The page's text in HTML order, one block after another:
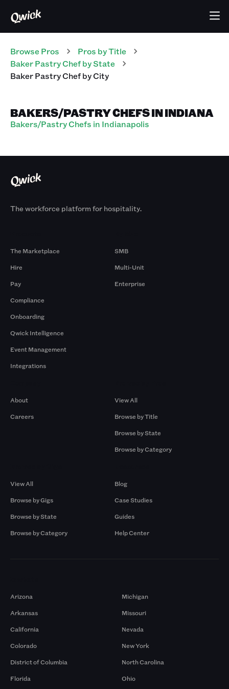
Browse Pros Pros by Title
Baker Pastry Chefby State
Baker Pastry Chefby City
BAKERS/PASTRY CHEFS IN INDIANA
Bakers/Pastry Chefs in Indianapolis
The workforce platform for hospitality.
The Marketplace
Hire
Pay
Compliance
Onboarding
Qwick Intelligence
Event Management
Integrations
SMB
Multi-Unit
Enterprise
About
Careers
View All
Browse by Title
Browse by State
Browse by Category
View All
Browse by Gigs
Browse by State
Browse by Category
Blog
Case Studies
Guides
Help Center
Arizona
Arkansas
California
Colorado
District of Columbia
Florida
Michigan
Missouri
Nevada
New York
North Carolina
Ohio